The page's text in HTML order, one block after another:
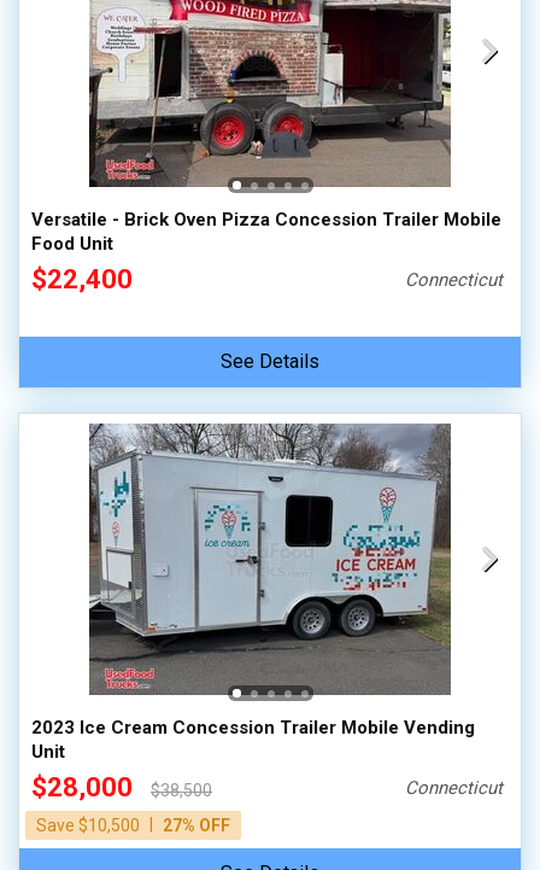
Versatile - Brick Oven Pizza Concession Trailer Mobile
Food Unit
$22,400 Connecticut
See Details
2023 Ice Cream Concession Trailer Mobile Vending
Unit
$28,000
$38,500
Save $10,500
27% OFF
Connecticut